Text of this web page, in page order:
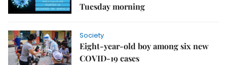
Tuesday morning
Society
Eight-year-old boy among six new
COVID-19 cases